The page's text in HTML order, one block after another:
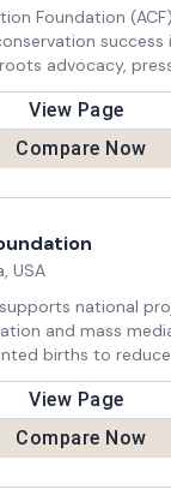
Foundation
success
advocacy,
for Alaska's
View Page
Compare Now
USA
national
and mass
births to
in efforts to
water
View Page
Compare Now